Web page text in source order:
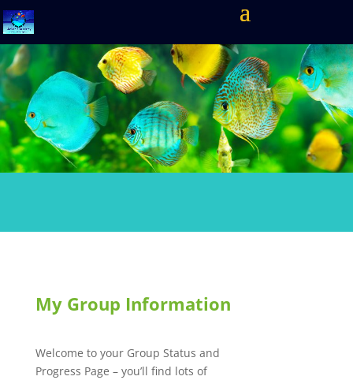
My Group Information
Welcome to your Group Status and
Progress Page – you’ll find lots of